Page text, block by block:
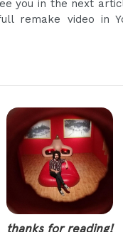
you in the next
remake video in
thanks for reading!